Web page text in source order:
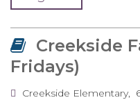
Creekside
Fridays)
Creekside Elementary